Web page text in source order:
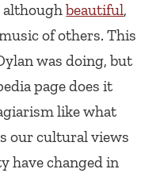
althoughbeautiful,
of others. This
was doing, but
page does it
like what
our cultural views
have changed in